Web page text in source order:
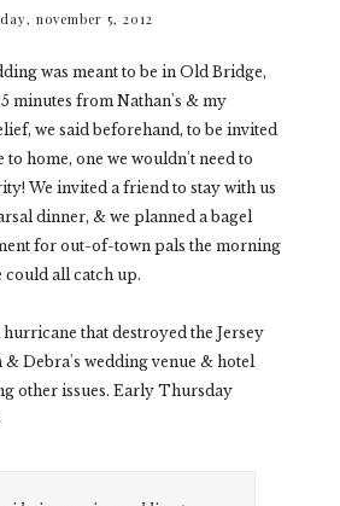
november 5, 2012
was meant to be in Old Bridge,
minutes from Nathan's & my
we said beforehand, to be invited
to home, one we wouldn't need to
We invited a friend to stay with us
dinner, & we planned a bagel
for out-of-town pals the morning
could all catch up.
hurricane that destroyed the Jersey
& Debra's wedding venue & hotel
other issues. Early Thursday